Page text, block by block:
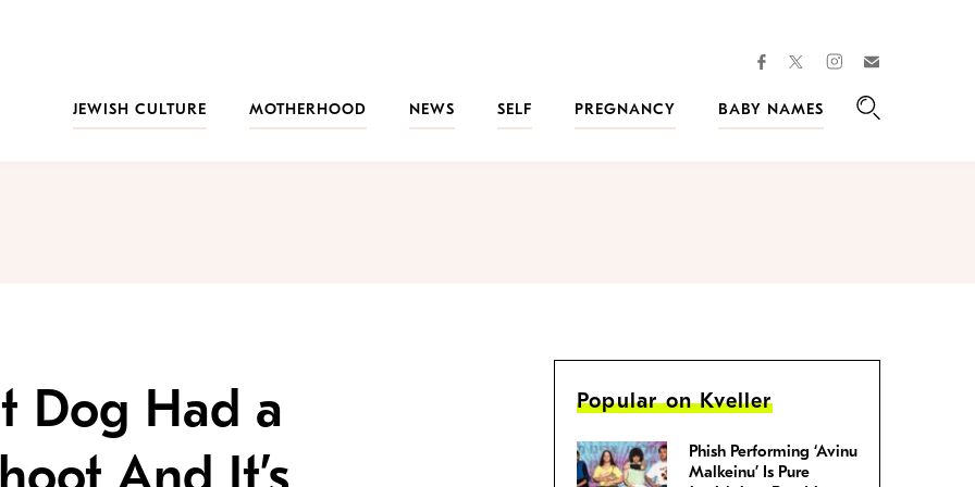
facebooktwitterinstagram
JEWISH CULTURE
MOTHERHOOD NEWS SELF PREGNANCY
BABY NAMES
Dog Had a
Popular on Kveller
Phish Performing ‘Avinu
Malkeinu’ Is Pure